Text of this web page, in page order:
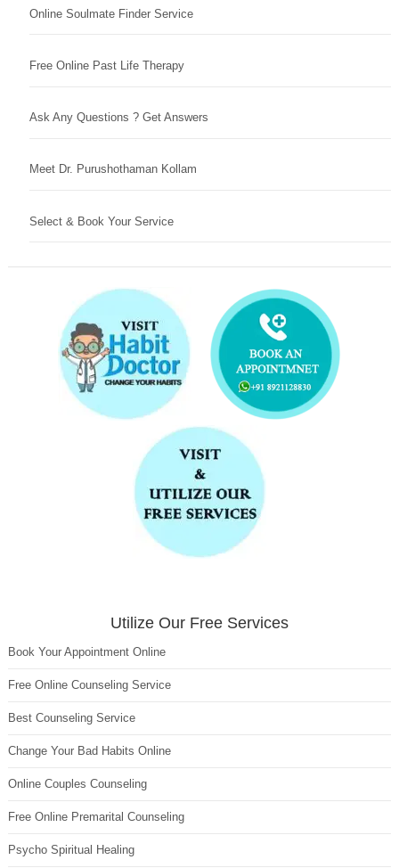
Online Soulmate Finder Service
Free Online Past Life Therapy
Ask Any Questions ? Get Answers
Meet Dr. Purushothaman Kollam
Select & Book Your Service
Utilize Our Free Services
Book Your Appointment Online
Free Online Counseling Service
Best Counseling Service
Change Your Bad Habits Online
Online Couples Counseling
Free Online Premarital Counseling
Psycho Spiritual Healing